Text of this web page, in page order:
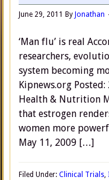
June 29, 2011 By Jonathan
‘Man flu’ is real
researchers,
system becoming
Kipnews.org
Health & Nutrition
that estrogen
women more
May 11, 2009 […]
Filed Under: Clinical Trials,